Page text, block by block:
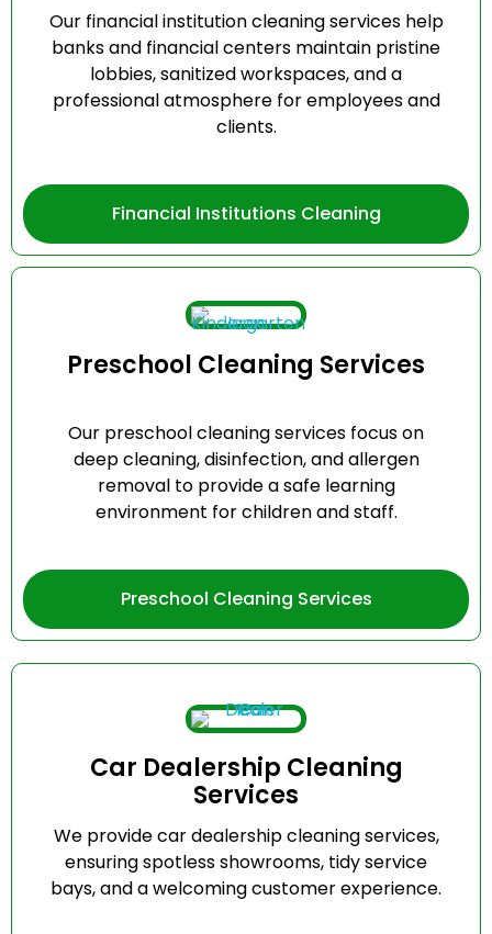
Our financial institution cleaning services help
banks and financial centers maintain pristine
lobbies, sanitized workspaces, and a
professional atmosphere for employees and
clients.
Financial Institutions Cleaning
Preschool Cleaning Services
Our preschool cleaning services focus on
deep cleaning, disinfection, and allergen
removal to provide a safe learning
environment for children and staff.
Preschool Cleaning Services
Car Dealership Cleaning
Services
We provide car dealership cleaning services,
ensuring spotless showrooms, tidy service
bays, and a welcoming customer experience.